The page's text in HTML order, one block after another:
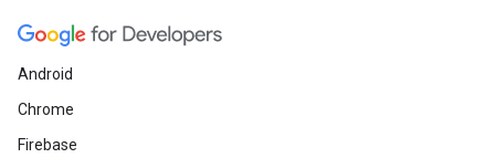
Android
Chrome
Firebase